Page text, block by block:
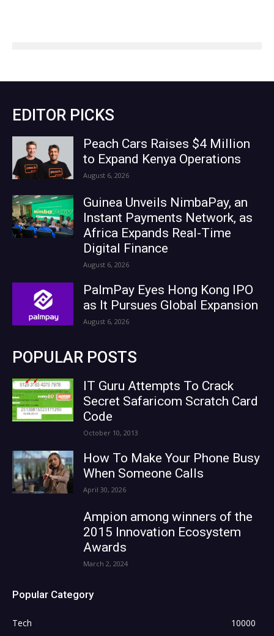
EDITOR PICKS
Peach Cars Raises $4 Million
to Expand Kenya Operations
August 6, 2026
Guinea Unveils NimbaPay, an
Instant Payments Network, as
Africa Expands Real-Time
Digital Finance
August 6, 2026
PalmPay Eyes Hong Kong IPO
as It Pursues Global Expansion
August 6, 2026
POPULAR POSTS
IT Guru Attempts To Crack
Secret Safaricom Scratch Card
Code
October 10, 2013
How To Make Your Phone Busy
When Someone Calls
April 30, 2026
Ampion among winners of the
2015 Innovation Ecosystem
Awards
March 2, 2024
Popular Category
Tech
10000